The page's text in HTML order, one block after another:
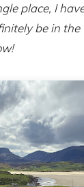
place, I
be in the